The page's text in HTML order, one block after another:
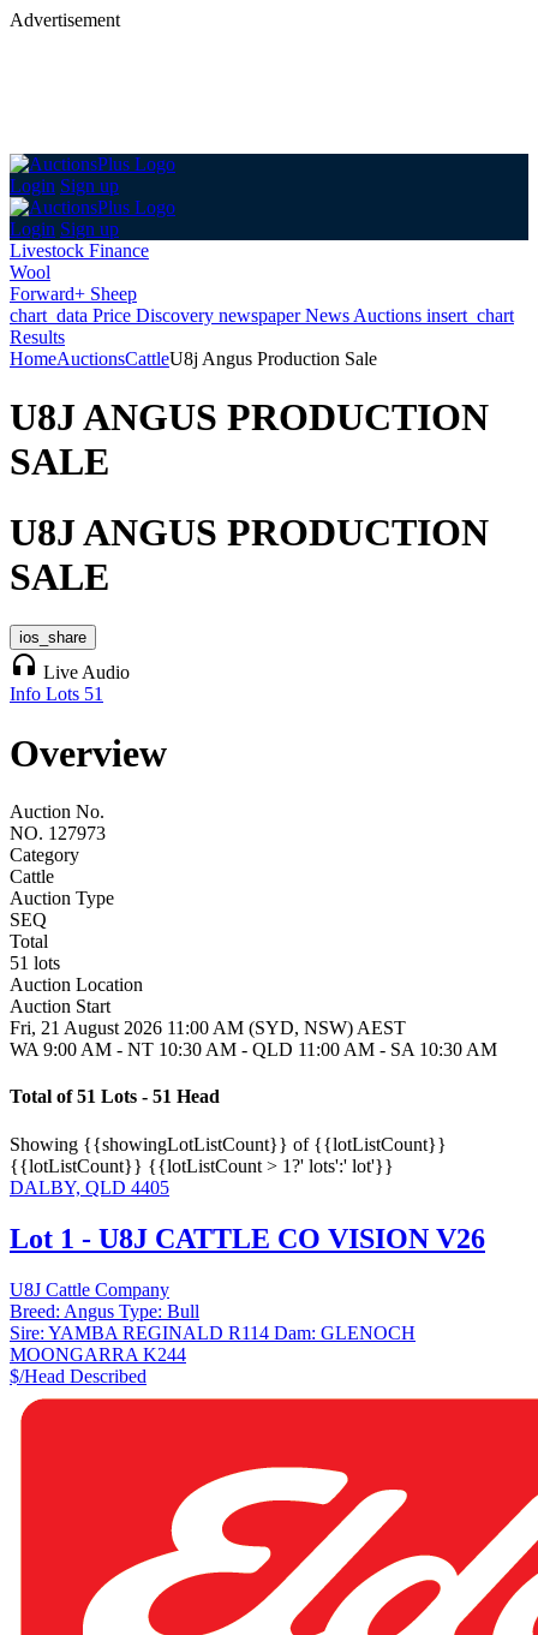
Advertisement
Login Sign up
Login Sign up
Livestock Finance
Wool
Forward+ Sheep
chart_data Price Discovery newspaperNews Auctions insert_chart
Results
HomeAuctionsCattleU8j Angus Production Sale
U8J ANGUS PRODUCTION
SALE
U8J ANGUS PRODUCTION
SALE
ios_share
headphones Live Audio
Info Lots 51
Overview
Auction No.
NO. 127973
Category
Cattle
Auction Type
SEQ
Total
51 lots
Auction Location
Auction Start
Fri, 21 August 2026 11:00 AM (SYD, NSW) AEST
WA 9:00 AM - NT 10:30 AM - QLD 11:00 AM - SA 10:30 AM
Total of 51 Lots - 51 Head
Showing {{showingLotListCount}} of {{lotListCount}}
{{lotListCount}} {{lotListCount > 1?' lots':' lot'}}
DALBY, QLD 4405
Lot 1 - U8J CATTLE CO VISION V26
U8J Cattle Company
Breed: Angus Type: Bull
Sire: YAMBA REGINALD R114 Dam: GLENOCH
MOONGARRA K244
$/Head Described